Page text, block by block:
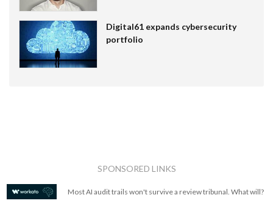
Digital61 expands cybersecurity
portfolio
SPONSORED LINKS
Most AI audit trails won't survive a review tribunal. What will?